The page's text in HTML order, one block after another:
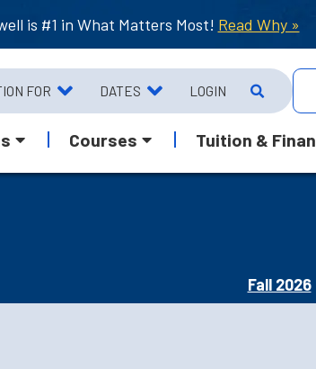
is #1 in What Matters Most! Read Why »
FOR DATES LOGIN
Courses Tuition &
Fall 2026